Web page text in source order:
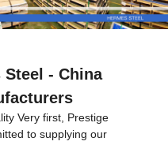
Steel - China
Very first, Prestige
to supplying our